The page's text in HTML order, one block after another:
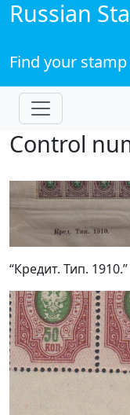
Russian
Find your
Control
“Кредит. Тип. 1910.”